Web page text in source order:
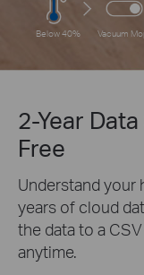
Below 40% Vacuum
2-Year
Free
Understand your
years of cloud
the data to a
anytime.